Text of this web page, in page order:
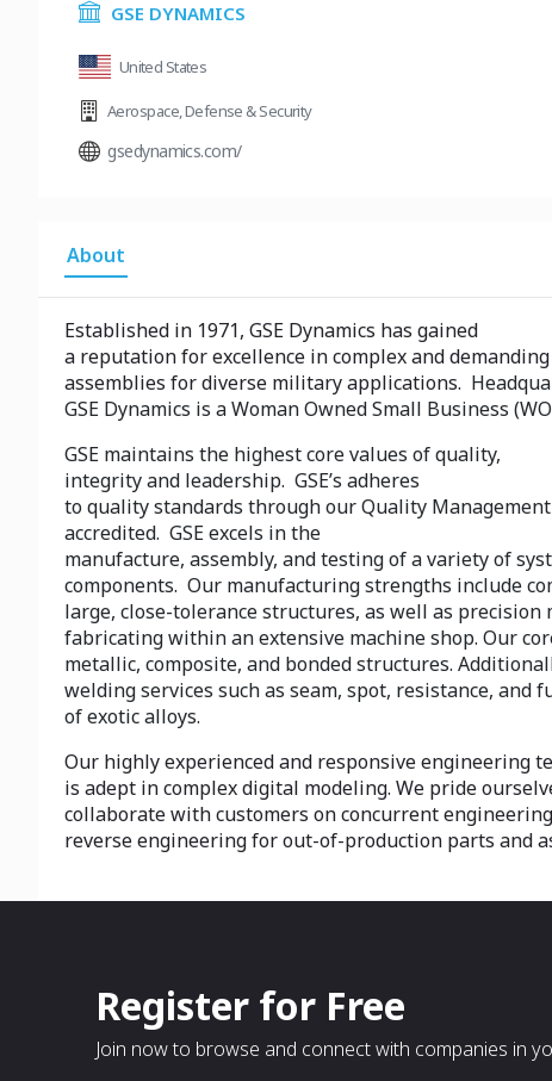
GSE DYNAMICS
United States
Aerospace,Defense & Security
gsedynamics.com/
About
Established in 1971, GSE Dynamics has gained
a reputation for excellence in complex and
assemblies for diverse military applications.
GSE Dynamics is a Woman Owned Small Business
GSE maintains the highest core values of quality,
integrity and leadership. GSE’s adheres
to quality standards through our Quality Management
accredited. GSE excels in the
manufacture, assembly, and testing of a variety of
components. Our manufacturing strengths include
large, close-tolerance structures, as well as precision
fabricating within an extensive machine shop. Our
metallic, composite, and bonded structures.
welding services such as seam, spot, resistance, and
of exotic alloys.
Our highly experienced and responsive engineering
is adept in complex digital modeling. We pride
collaborate with customers on concurrent
reverse engineering for out-of-production parts and
Register for Free
Join now to browse and connect with companies in